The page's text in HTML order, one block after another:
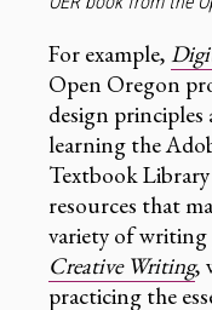
For example,
Open Oregon
design principles
learning the
Textbook
resources that
variety of
Creative Writing,
practicing the